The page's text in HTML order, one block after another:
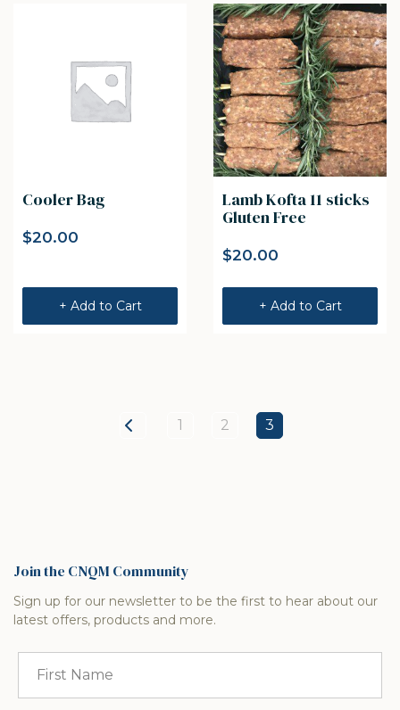
Cooler Bag
$20.00
+ Add to Cart
Lamb Kofta 11 sticks
Gluten Free
$20.00
+ Add to Cart
1 2 3
Join the CNQM Community
Sign up for our newsletter to be the first to hear about our
latest offers, products and more.